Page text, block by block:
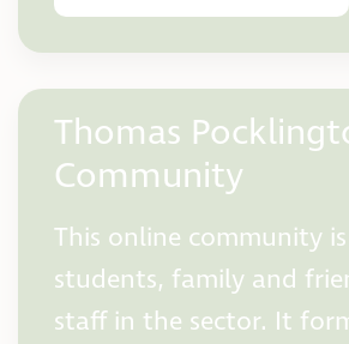
Thomas
Community
This online community
students, family and
staff in the sector. It